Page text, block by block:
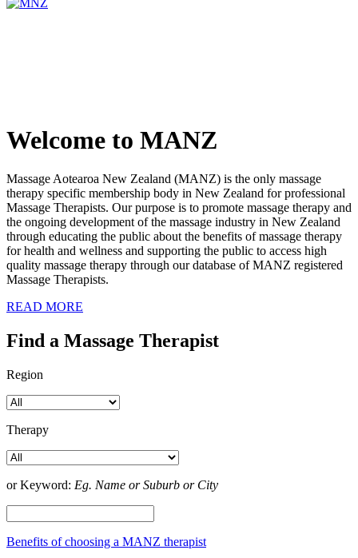
Welcome to MANZ
Massage Aotearoa New Zealand (MANZ) is the only massage
therapy specific membership body in New Zealand for professional
Massage Therapists. Our purpose is to promote massage therapy and
the ongoing development of the massage industry in New Zealand
through educating the public about the benefits of massage therapy
for health and wellness and supporting the public to access high
quality massage therapy through our database of MANZ registered
Massage Therapists.
READ MORE
Find a Massage Therapist
Region
Therapy
or Keyword: Eg. Name or Suburb or City
Benefits of choosing a MANZ therapist